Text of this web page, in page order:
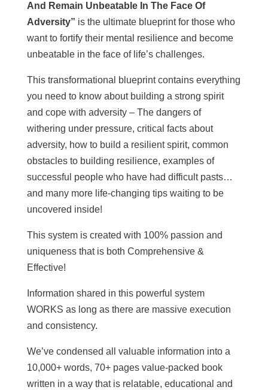
And Remain Unbeatable In The Face Of
Adversity” is the ultimate blueprint for those who
want to fortify their mental resilience and become
unbeatable in the face of life’s challenges.
This transformational blueprint contains everything
you need to know about building a strong spirit
and cope with adversity – The dangers of
withering under pressure, critical facts about
adversity, how to build a resilient spirit, common
obstacles to building resilience, examples of
successful people who have had difficult pasts…
and many more life-changing tips waiting to be
uncovered inside!
This system is created with 100% passion and
uniqueness that is both Comprehensive &
Effective!
Information shared in this powerful system
WORKS as long as there are massive execution
and consistency.
We’ve condensed all valuable information into a
10,000+ words, 70+ pages value-packed book
written in a way that is relatable, educational and